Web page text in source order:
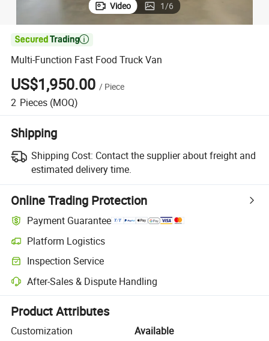
Video 1/6

Multi-Function Fast Food Truck Van
US$1,950.00 / Piece
2 Pieces (MOQ)
Shipping
Shipping Cost: Contact the supplier about freight and
estimated delivery time.
Online Trading Protection
Payment Guarantee
Platform Logistics
Clearer shipment tracking with platform-supported logistics.
Inspection Service
Optional pre-shipment inspection for quality and quantity checks.
After-Sales & Dispute Handling
Platform-assisted dispute resolution, including refunds or returns
Product Attributes
Customization
Available